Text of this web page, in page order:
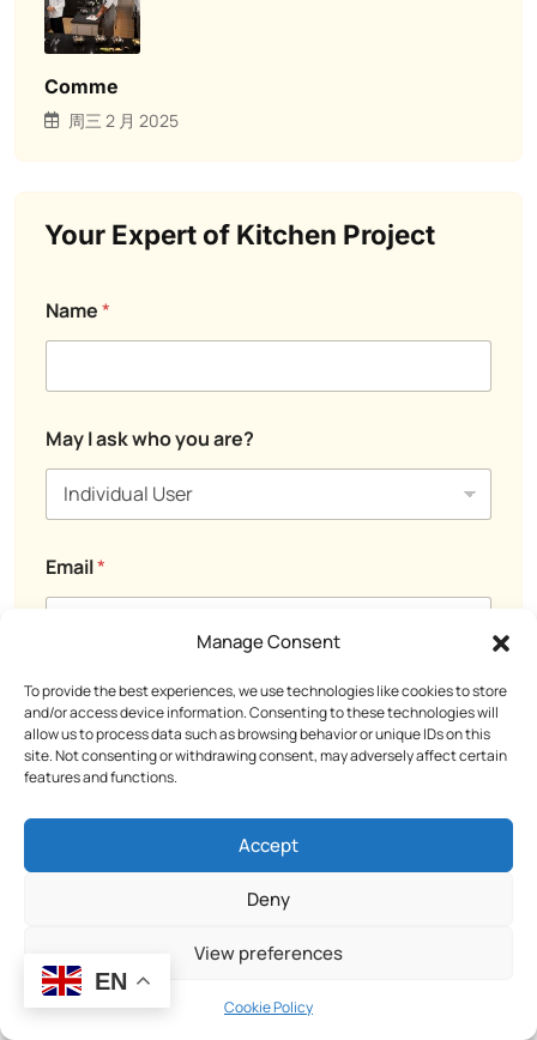
Manage Consent
To provide the best experiences, we use technologies like cookies to store
and/or access device information. Consenting to these technologies will
allow us to process data such as browsing behavior or unique IDs on this
site. Not consenting or withdrawing consent, may adversely affect certain
features and functions.
Accept
Deny
View preferences
Cookie Policy
Comme
周三 2 月 2025
Your Expert of Kitchen Project
e
s
a
e
a
s
C
m
e
Name*
m
a
l
a
m
e
May I ask who you are?
Email*
Comment or Message
EN